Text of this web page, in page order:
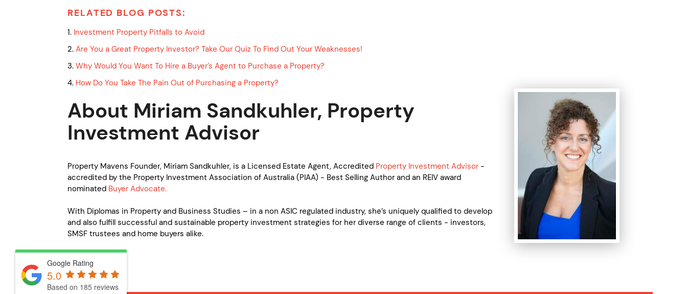
RELATED BLOG POSTS:
1. Investment Property Pitfalls to Avoid
2. Are You a Great Property Investor? Take Our Quiz To Find Out Your Weaknesses!
3. Why Would You Want To Hire a Buyer’s Agent to Purchase a Property?
4. How Do You Take The Pain Out of Purchasing a Property?
About Miriam Sandkuhler, Property
Investment Advisor
Property Mavens Founder, Miriam Sandkuhler, is a Licensed Estate Agent, Accredited Property Investment Advisor -
accredited by the Property Investment Association of Australia (PIAA) - Best Selling Author and an REIV award
nominated Buyer Advocate.
With Diplomas in Property and Business Studies – in a non ASIC regulated industry, she’s uniquely qualified to develop
and also fulfill successful and sustainable property investment strategies for her diverse range of clients - investors,
SMSF trustees and home buyers alike.
Google Rating
5.0
Based on 185 reviews